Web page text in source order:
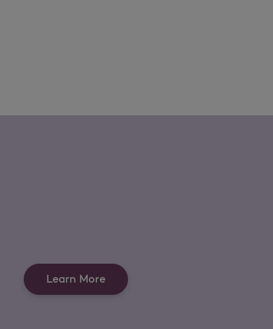
Learn More